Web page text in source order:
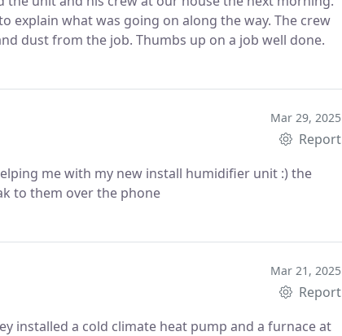
left the furnace room clean, removing all garbage and dust from the job. Thumbs up on a job well done.
Mar 29, 2025
Report
me with my new install humidifier unit :) the
to them over the phone
Mar 21, 2025
Report
installed a cold climate heat pump and a furnace at